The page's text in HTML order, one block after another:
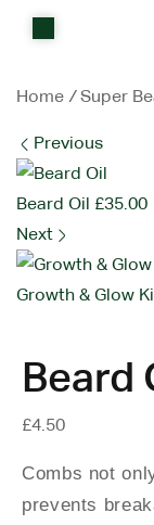
Shop
Items on
All Stores
Contact
Home / Super
Previous
Beard Oil £35.00
Next
Growth & Glow
Beard
£4.50
Combs not
prevents